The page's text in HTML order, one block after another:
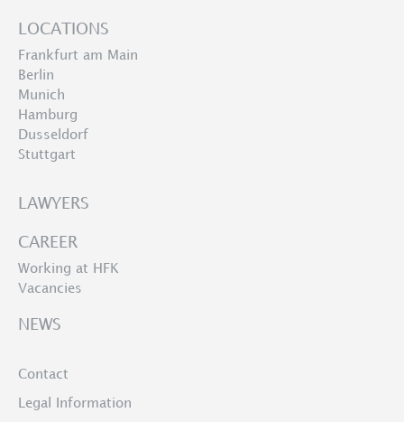
LOCATIONS
Frankfurt am Main
Berlin
Munich
Hamburg
Dusseldorf
Stuttgart
LAWYERS
CAREER
Working at HFK
Vacancies
NEWS
Contact
Legal Information